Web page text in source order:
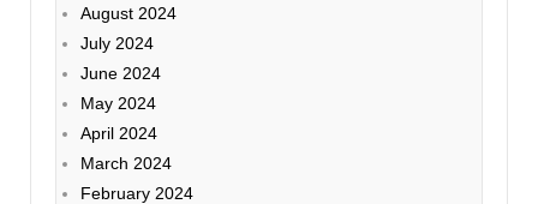
August 2024
July 2024
June 2024
May 2024
April 2024
March 2024
February 2024